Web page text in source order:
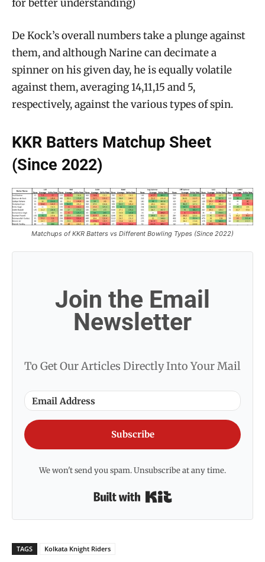
for better understanding)
De Kock’s overall numbers take a plunge against
them, and although Narine can decimate a
spinner on his given day, he is equally volatile
against them, averaging 14,11,15 and 5,
respectively, against the various types of spin.
KKR Batters Matchup Sheet
(Since 2022)
Matchups of KKR Batters vs Different Bowling Types (Since 2022)
Join the Email
Newsletter
To Get Our Articles Directly Into Your Mail
Subscribe
We won't send you spam. Unsubscribe at any time.
TAGS Kolkata Knight Riders